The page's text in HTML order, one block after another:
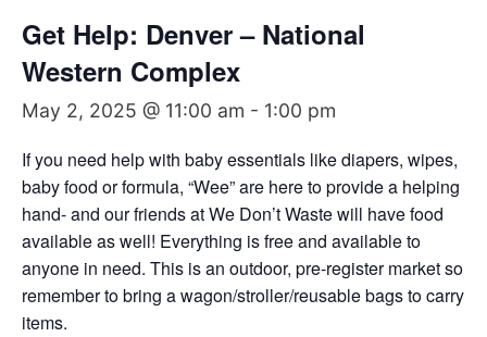
Get Help: Denver – National
Western Complex
May 2, 2025 @ 11:00 am - 1:00 pm
If you need help with baby essentials like diapers, wipes,
baby food or formula, “Wee” are here to provide a helping
hand- and our friends at We Don’t Waste will have food
available as well! Everything is free and available to
anyone in need. This is an outdoor, pre-register market so
remember to bring a wagon/stroller/reusable bags to carry
items.